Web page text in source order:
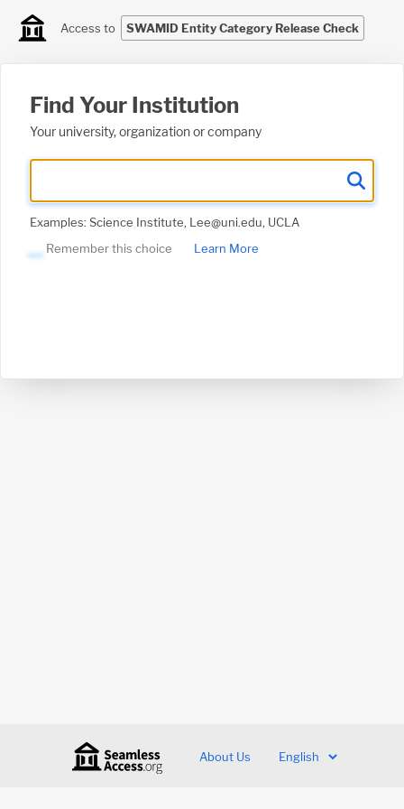
Access to SWAMID Entity Category Release Check
Find Your Institution
Your university, organization or company
Examples: Science Institute, Lee@uni.edu, UCLA
Remember this choice
Learn More
About Us